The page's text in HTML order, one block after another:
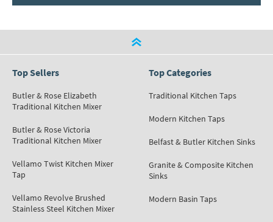
Top Sellers
Butler & Rose Elizabeth
Traditional Kitchen Mixer
Butler & Rose Victoria
Traditional Kitchen Mixer
Vellamo Twist Kitchen Mixer
Tap
Vellamo Revolve Brushed
Stainless Steel Kitchen Mixer
Top Categories
Traditional Kitchen Taps
Modern Kitchen Taps
Belfast & Butler Kitchen Sinks
Granite & Composite Kitchen
Sinks
Modern Basin Taps